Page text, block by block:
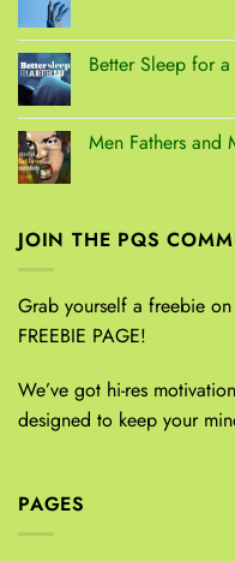
Better Sleep for a
Men Fathers and
JOIN THE PQS
Grab yourself a freebie
FREEBIE PAGE!
We’ve got hi-res
designed to keep your
PAGES